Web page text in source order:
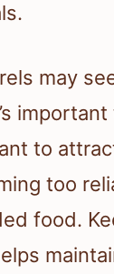
may
to
too
food.